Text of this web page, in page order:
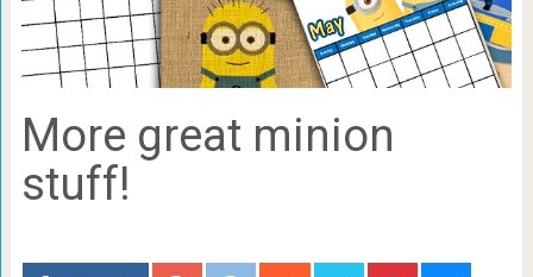
More great minion
stuff!